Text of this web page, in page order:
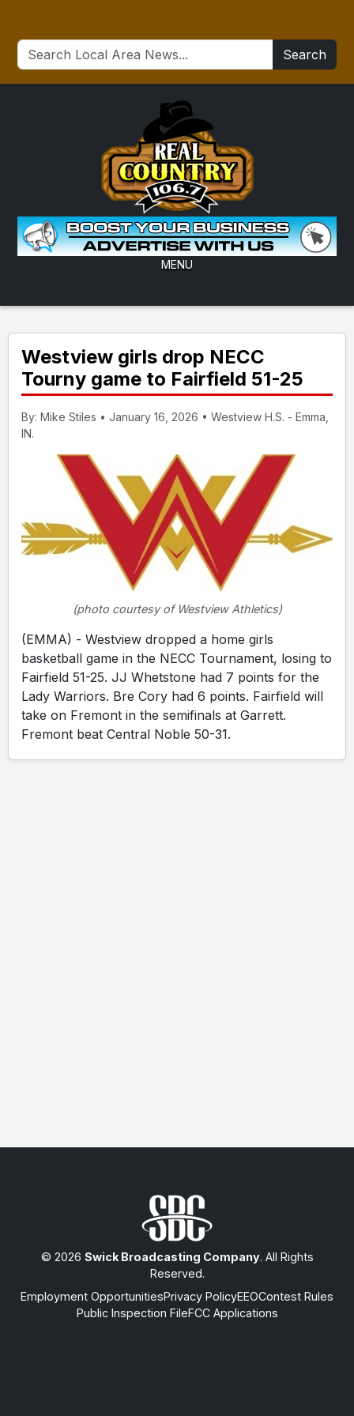
Search
MENU
Westview girls drop NECC
Tourny game to Fairfield 51-25
By: Mike Stiles • January 16, 2026 • Westview H.S. - Emma,
IN.
(photo courtesy of Westview Athletics)
(EMMA) - Westview dropped a home girls
basketball game in the NECC Tournament, losing to
Fairfield 51-25. JJ Whetstone had 7 points for the
Lady Warriors. Bre Cory had 6 points. Fairfield will
take on Fremont in the semifinals at Garrett.
Fremont beat Central Noble 50-31.
© 2026 Swick Broadcasting Company. All Rights
Reserved.
Employment OpportunitiesPrivacy PolicyEEOContest Rules
Public Inspection FileFCC Applications